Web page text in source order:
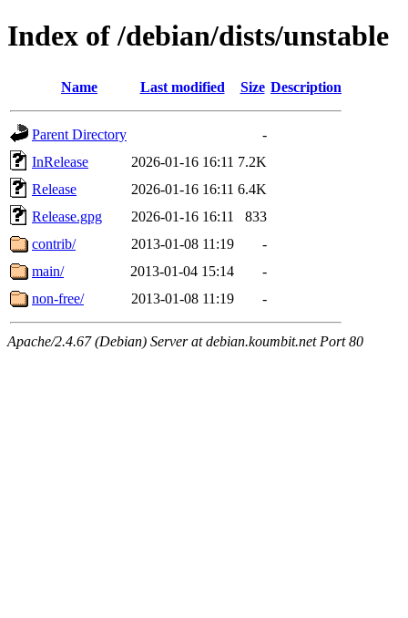
Index of /debian/dists/unstable
Name Last modified Size Description
Parent Directory
-
InRelease
2026-01-16 16:11 7.2K
Release
2026-01-16 16:11 6.4K
Release.gpg
2026-01-16 16:11
833
contrib/
2013-01-08 11:19
-
main/
2013-01-04 15:14
-
non-free/
2013-01-08 11:19 -
Apache/2.4.67 (Debian) Server at debian.koumbit.net Port 80